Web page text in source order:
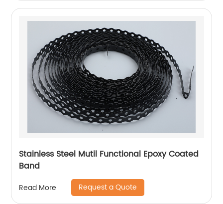
Stainless Steel Mutil Functional Epoxy Coated
Band
Read More Request a Quote